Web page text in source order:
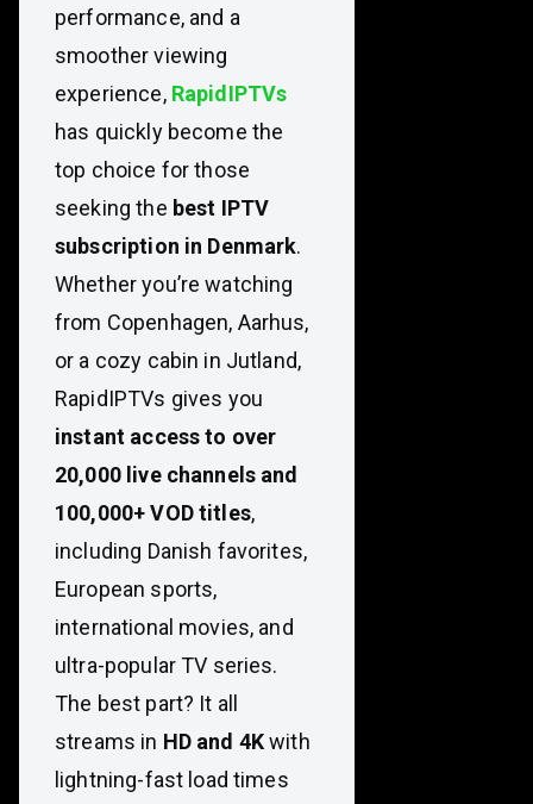
performance, and a
smoother viewing
experience, RapidIPTVs
has quickly become the
top choice for those
seeking the best IPTV
subscription in Denmark.
Whether you’re watching
from Copenhagen, Aarhus,
or a cozy cabin in Jutland,
RapidIPTVs gives you
instant access to over
20,000 live channels and
100,000+ VOD titles,
including Danish favorites,
European sports,
international movies, and
ultra-popular TV series.
The best part? It all
streams in HD and 4Kwith
lightning-fast load times